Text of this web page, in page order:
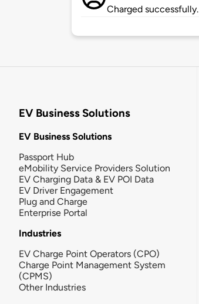
Charged successfully.
EV Business Solutions
EV Business Solutions
Passport Hub
eMobility Service Providers Solution
EV Charging Data & EV POI Data
EV Driver Engagement
Plug and Charge
Enterprise Portal
Industries
EV Charge Point Operators (CPO)
Charge Point Management System
(CPMS)
Other Industries